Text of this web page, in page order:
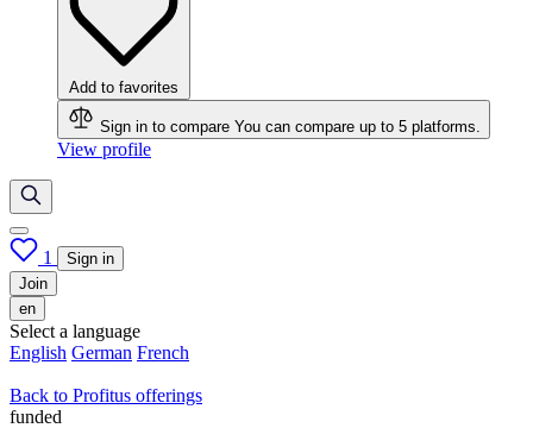
Add to favorites
Sign in to compare You can compare up to 5 platforms.
View profile
1
Sign in
Join
en
Select a language
English German French
Back to Profitus offerings
funded